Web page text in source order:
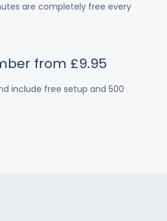
are completely free every
from £9.95
include free setup and 500